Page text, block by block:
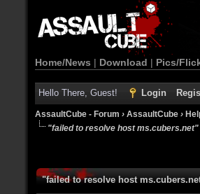
Home/News | Download | Pics/
Hello There, Guest! Login
AssaultCube - Forum › AssaultCube ›
"failed to resolve host
"failed to resolve host